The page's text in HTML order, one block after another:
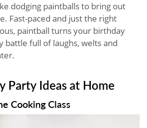
dodging paintballs to bring out
Fast-paced and just the right
paintball turns your birthday
battle full of laughs, welts and
Party Ideas at Home
Cooking Class